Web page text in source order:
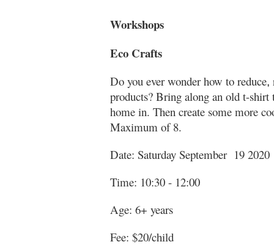
Workshops
Eco Crafts
Do you ever wonder how to reduce,
products? Bring along an old t-shirt
home in. Then create some more
Maximum of 8.
Date: Saturday September 19 2020
Time: 10:30 - 12:00
Age: 6+ years
Fee: $20/child